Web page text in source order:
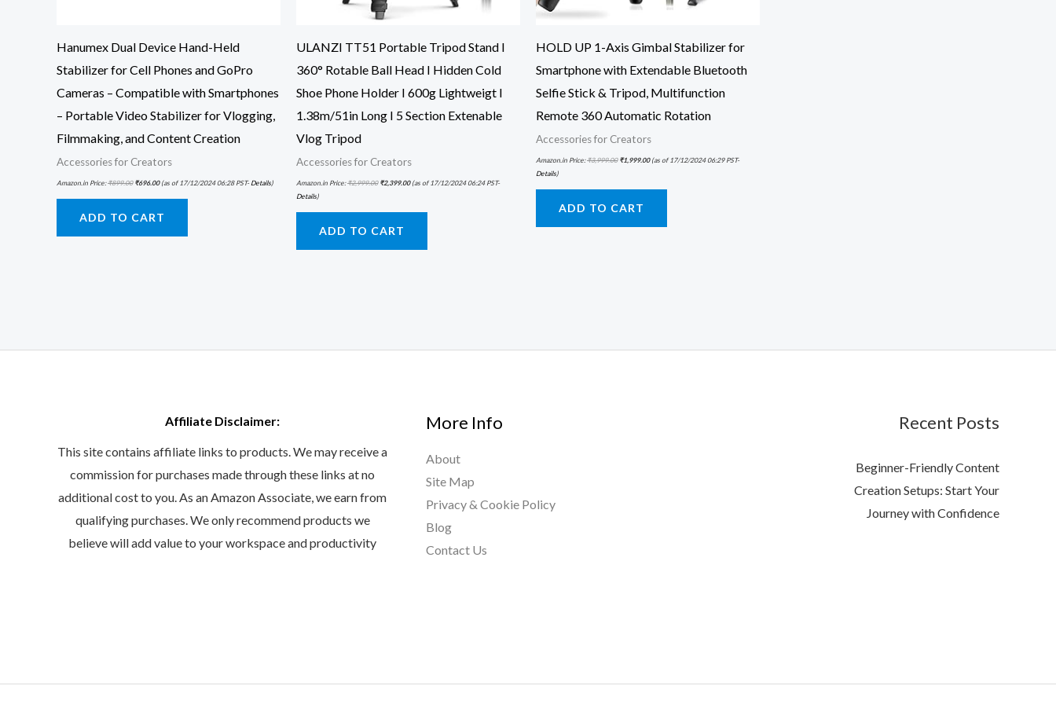
Hanumex Dual Device Hand-Held
Stabilizer for Cell Phones and GoPro
Cameras – Compatible with Smartphones
– Portable Video Stabilizer for Vlogging,
Filmmaking, and Content Creation
Accessories for Creators
Amazon.in Price:₹899.00 ₹696.00(as of 17/12/2024 06:28 PST-Details)
ADD TO CART
ULANZI TT51 Portable Tripod Stand I
360° Rotable Ball Head I Hidden Cold
Shoe Phone Holder I 600g Lightweigt I
1.38m/51in Long I 5 Section Extenable
Vlog Tripod
Accessories for Creators
Amazon.in Price:₹2,999.00 ₹2,399.00(as of 17/12/2024 06:24 PST-
Details)
ADD TO CART
HOLD UP 1-Axis Gimbal Stabilizer for
Smartphone with Extendable Bluetooth
Selfie Stick & Tripod, Multifunction
Remote 360 Automatic Rotation
Accessories for Creators
Amazon.in Price:₹3,999.00 ₹1,999.00(as of 17/12/2024 06:29 PST-
Details)
ADD TO CART
Affiliate Disclaimer:
This site contains affiliate links to products. We may receive a
commission for purchases made through these links at no
additional cost to you. As an Amazon Associate, we earn from
qualifying purchases. We only recommend products we
believe will add value to your workspace and productivity
More Info
About
Site Map
Privacy & Cookie Policy
Blog
Contact Us
Recent Posts
Beginner-Friendly Content
Creation Setups: Start Your
Journey with Confidence